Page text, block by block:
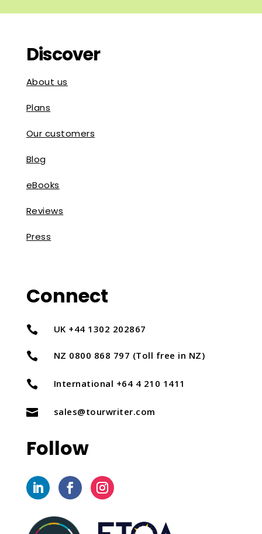
Discover
About us
Plans
Our customers
Blog
eBooks
Reviews
Press
Connect
 UK +44 1302 202867
 NZ 0800 868 797 (Toll free in NZ)
 International +64 4 210 1411
 sales@tourwriter.com
Follow